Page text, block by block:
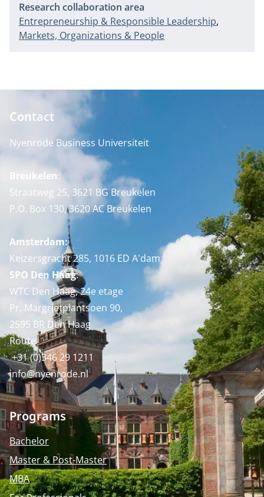
Research collaboration area
Entrepreneurship & Responsible Leadership
Markets, Organizations & People
Contact
Nyenrode Business Universiteit
Breukelen:
Straatweg 25, 3621 BG Breukelen
P.O. Box 130, 3620 AC Breukelen
Amsterdam:
Keizersgracht 285, 1016 ED A'dam
SPO Den Haag:
WTC Den Haag, 24e etage
Pr. Margrietplantsoen 90,
2595 BR Den Haag
Route
+31 (0)346 29 1211
info@nyenrode.nl
Programs
Bachelor
Master & Post-Master
MBA